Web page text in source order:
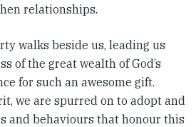
relationships.
walks beside us, leading us
of the great wealth of God’s
for such an awesome gift.
we are spurred on to adopt and
and behaviours that honour this